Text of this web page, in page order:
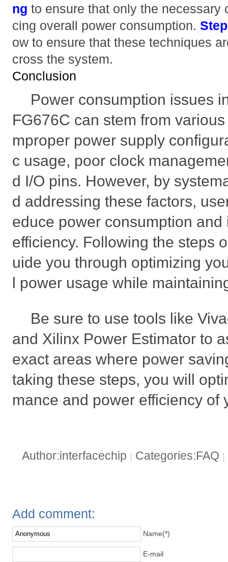
ng to ensure that only the necessary
cing overall power consumption.
ow to ensure that these techniques
cross the system.
Conclusion
Power consumption issues
FG676C can stem from
mproper power supply
c usage, poor clock
d I/O pins. However, by
d addressing these factors,
educe power consumption
efficiency. Following the steps
uide you through optimizing
l power usage while
Be sure to use tools like
and Xilinx Power Estimator to
exact areas where power
taking these steps, you will
mance and power efficiency of
Author:interfacechip | Categories:FAQ |
Add comment:
Name(*)
E-mail